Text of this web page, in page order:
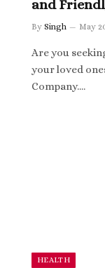
and
By Singh May
Are you
your loved
Company.…
HEALTH